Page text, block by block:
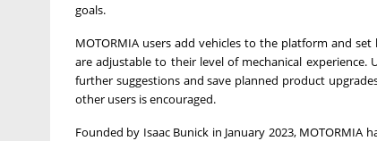
goals.
MOTORMIA users add vehicles to the platform and
are adjustable to their level of mechanical
further suggestions and save planned product
other users is encouraged.
Founded by Isaac Bunick in January 2023, MOTORMIA